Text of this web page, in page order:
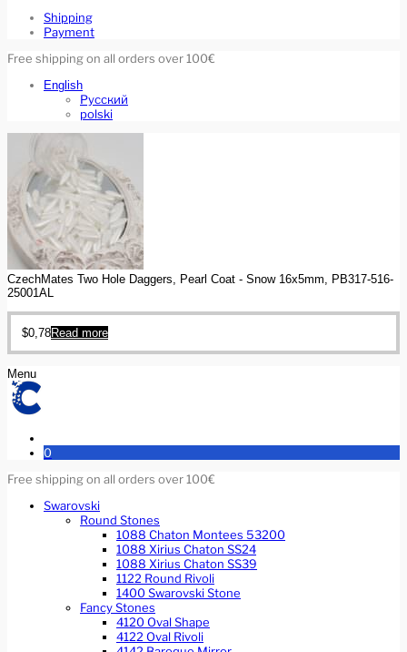
Shipping
Payment
Free shipping on all orders over 100€
English
Русский
polski
CzechMates Two Hole Daggers, Pearl Coat - Snow 16x5mm, PB317-516-
25001AL
$0,78Read more
Menu
0
Free shipping on all orders over 100€
Swarovski
Round Stones
1088 Chaton Montees 53200
1088 Xirius Chaton SS24
1088 Xirius Chaton SS39
1122 Round Rivoli
1400 Swarovski Stone
Fancy Stones
4120 Oval Shape
4122 Oval Rivoli